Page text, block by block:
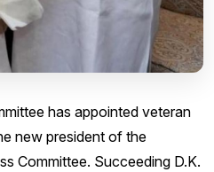
has appointed veteran
new president of the
Committee. Succeeding D.K.